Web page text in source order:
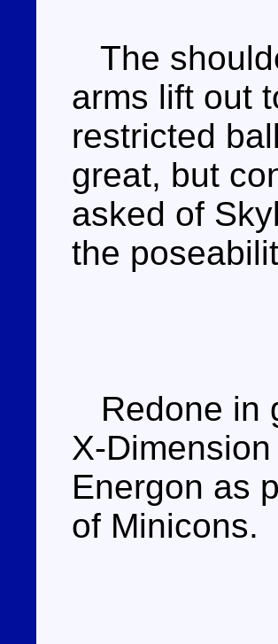
The
arms lift out
restricted
great, but
asked of
the
Redone in
X-
Energon as
of Minicons.